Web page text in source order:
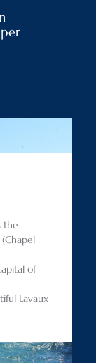
the
of
Lavaux